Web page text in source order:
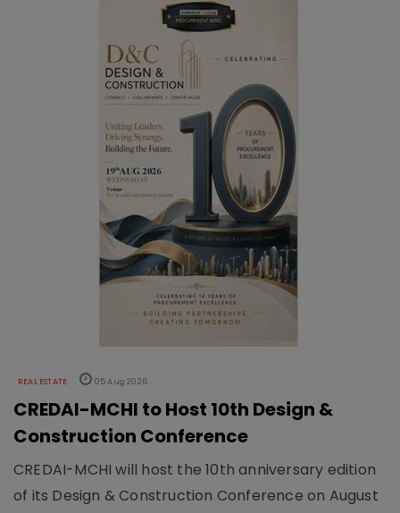
REAL ESTATE 05 Aug 2026
CREDAI-MCHI to Host 10th Design &
Construction Conference
CREDAI-MCHI will host the 10th anniversary edition
of its Design & Construction Conference on August